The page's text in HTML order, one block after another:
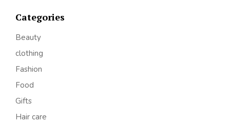
Categories
Beauty
clothing
Fashion
Food
Gifts
Hair care